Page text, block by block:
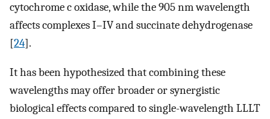
cytochrome c oxidase, while the 905 nm wavelength
affects complexes I–IV and succinate dehydrogenase
[24].
It has been hypothesized that combining these
wavelengths may offer broader or synergistic
biological effects compared to single-wavelength LLLT